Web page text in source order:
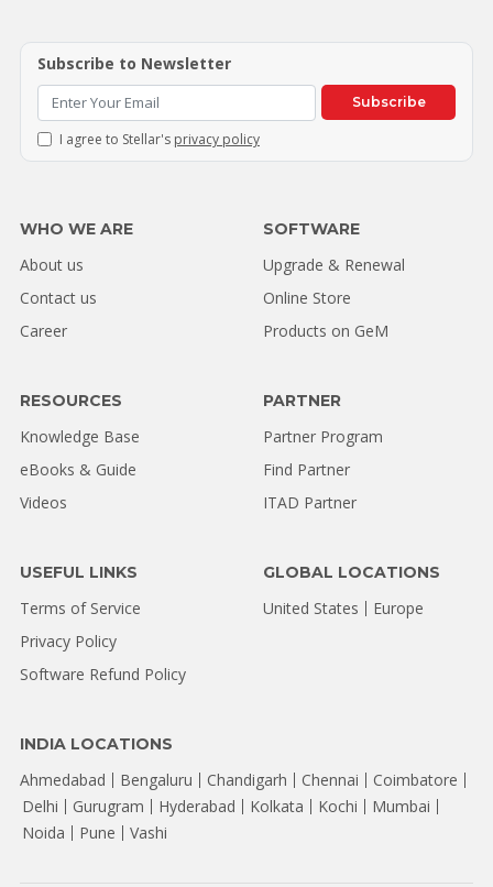
Subscribe to Newsletter
Subscribe
I agree to Stellar's privacy policy
WHO WE ARE
About us
Contact us
Career
SOFTWARE
Upgrade & Renewal
Online Store
Products on GeM
RESOURCES
Knowledge Base
eBooks & Guide
Videos
PARTNER
Partner Program
Find Partner
ITAD Partner
USEFUL LINKS
Terms of Service
Privacy Policy
Software Refund Policy
INDIA LOCATIONS
Ahmedabad Bengaluru Chandigarh Chennai
Coimbatore
Delhi
Gurugram Hyderabad Kolkata Kochi
Mumbai
Noida
Pune Vashi
GLOBAL LOCATIONS
United States Europe